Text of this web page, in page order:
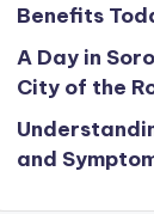
Benefits
A Day in
City of the
and